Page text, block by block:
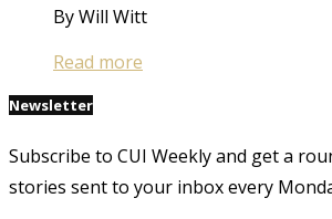
By Will Witt
Read more
Newsletter
Subscribe to CUI Weekly and get a
stories sent to your inbox every